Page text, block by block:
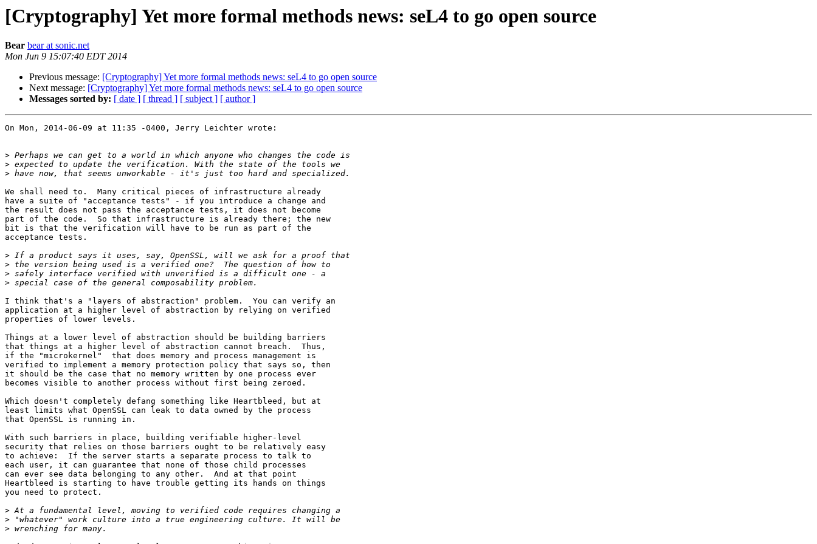
[Cryptography] Yet more formal methods news: seL4 to go open source
Bear bear at sonic.net
Mon Jun 9 15:07:40 EDT 2014
Previous message: [Cryptography] Yet more formal methods news: seL4 to go open source
Next message: [Cryptography] Yet more formal methods news: seL4 to go open source
Messages sorted by: [ date ] [ thread ] [ subject ] [ author ]
On Mon, 2014-06-09 at 11:35 -0400, Jerry Leichter wrote:
>
>
>
We shall need to.  Many critical pieces of infrastructure already
have a suite of "acceptance tests" - if you introduce a change and
the result does not pass the acceptance tests, it does not become
part of the code.  So that infrastructure is already there; the new
bit is that the verification will have to be run as part of the
acceptance tests.
>
>
>
>
I think that's a "layers of abstraction" problem.  You can verify an
application at a higher level of abstraction by relying on verified
properties of lower levels.
Things at a lower level of abstraction should be building barriers
that things at a higher level of abstraction cannot breach.  Thus,
if the "microkernel"  that does memory and process management is
verified to implement a memory protection policy that says so, then
it should be the case that no memory written by one process ever
becomes visible to another process without first being zeroed.
Which doesn't completely defang something like Heartbleed, but at
least limits what OpenSSL can leak to data owned by the process
that OpenSSL is running in.
With such barriers in place, building verifiable higher-level
security that relies on those barriers ought to be relatively easy
to achieve:  If the server starts a separate process to talk to
each user, it can guarantee that none of those child processes
can ever see data belonging to any other.  And at that point
Heartbleed is starting to have trouble getting its hands on things
you need to protect.
>
>
>